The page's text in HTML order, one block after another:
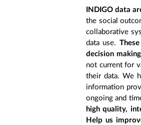
INDIGO data
the social
collaborative
data use.
decision
not current for
their data. We
information
ongoing and
high quality,
Help us